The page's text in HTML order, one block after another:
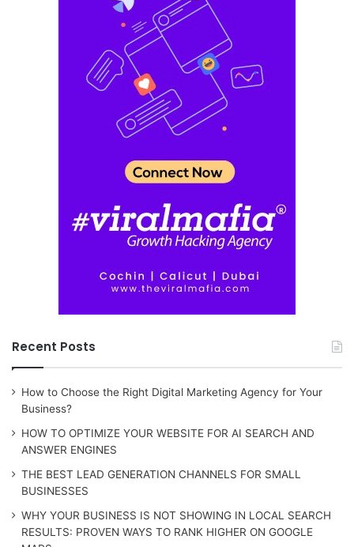
Recent Posts
How to Choose the Right Digital Marketing Agency for Your
Business?
HOW TO OPTIMIZE YOUR WEBSITE FOR AI SEARCH AND
ANSWER ENGINES
THE BEST LEAD GENERATION CHANNELS FOR SMALL
BUSINESSES
WHY YOUR BUSINESS IS NOT SHOWING IN LOCAL SEARCH
RESULTS: PROVEN WAYS TO RANK HIGHER ON GOOGLE